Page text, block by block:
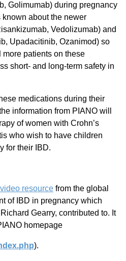
Golimumab) during pregnancy
about the newer
Vedolizumab) and
Upadacitinib, Ozanimod) so
patients on these
short- and long-term safety in
medications during their
information from PIANO will
of women with Crohn’s
who wish to have children
for their IBD.
resource from the global
of IBD in pregnancy which
Gearry, contributed to. It
homepage
).